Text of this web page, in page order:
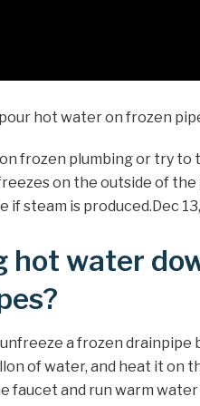
hot water on frozen
frozen plumbing or try to
on the outside of
steam is produced.Dec
hot water
unfreeze a frozen
of water, and heat it on
faucet and run warm